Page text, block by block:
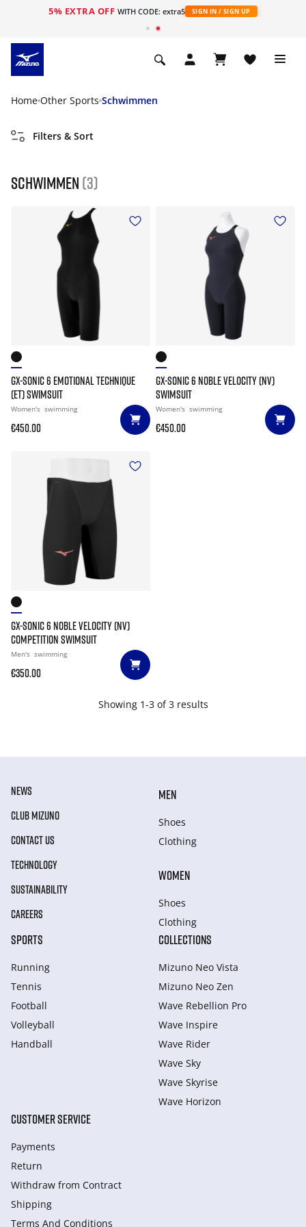
5% EXTRA OFF WITH CODE: extra5 SIGN IN / SIGN UP
Home Other Sports Schwimmen
Filters & Sort
Schwimmen (3)
GX-SONIC 6 EMOTIONAL TECHNIQUE
(ET) SWIMSUIT
Women's swimming
€450.00
GX-SONIC 6 NOBLE VELOCITY (NV)
SWIMSUIT
Women's swimming
€450.00
GX-SONIC 6 NOBLE VELOCITY (NV)
COMPETITION SWIMSUIT
Men's swimming
€350.00
Showing 1-3 of 3 results
NEWS
CLUB MIZUNO
CONTACT US
TECHNOLOGY
SUSTAINABILITY
CAREERS
MEN
Shoes
Clothing
WOMEN
Shoes
Clothing
SPORTS
Running
Tennis
Football
Volleyball
Handball
COLLECTIONS
Mizuno Neo Vista
Mizuno Neo Zen
Wave Rebellion Pro
Wave Inspire
Wave Rider
Wave Sky
Wave Skyrise
Wave Horizon
CUSTOMER SERVICE
Payments
Return
Withdraw from Сontract
Shipping
Terms And Conditions